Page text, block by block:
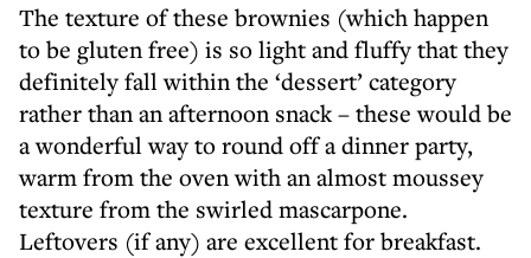
The texture of these brownies (which happen
to be gluten free) is so light and fluffy that they
definitely fall within the ‘dessert’ category
rather than an afternoon snack – these would be
a wonderful way to round off a dinner party,
warm from the oven with an almost moussey
texture from the swirled mascarpone.
Leftovers (if any) are excellent for breakfast.